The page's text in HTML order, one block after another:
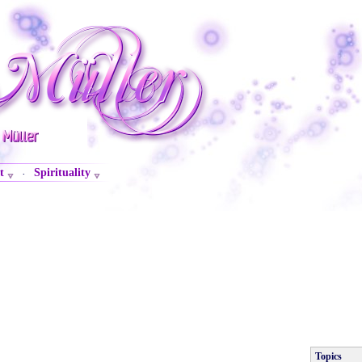
· Spirituality
Topics